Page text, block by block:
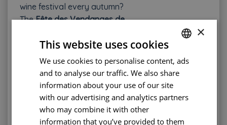
wine festival every autumn?
TheFête des Vendanges de
Clos
Montmartre, with tastings and a festive
atmosphere.
Average hotel price : €150–€200 per night
Metro station : Anvers lNearest train stations
Gare de Lyon (12th), Gare Saint-Lazare (12th)
FRENCH
ENGLISH
PORTUGUESE
×
This website uses cookies
We use cookies to personalise content, ads
and to analyse our traffic. We also share
information about your use of our site
with our advertising and analytics partners
who may combine it with other
information that you’ve provided to them